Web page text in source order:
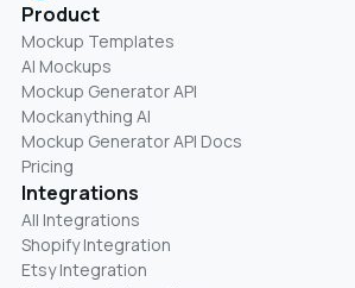
Product
Mockup Templates
AI Mockups
Mockup Generator API
Mockanything AI
Mockup Generator API Docs
Pricing
Integrations
All Integrations
Shopify Integration
Etsy Integration